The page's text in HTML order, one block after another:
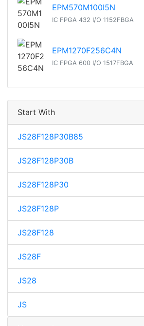
EPM570M100I5N
IC FPGA 432 I/O 1152FBGA
EPM1270F256C4N
IC FPGA 600 I/O 1517FBGA
Start With
JS28F128P30B85
JS28F128P30B
JS28F128P30
JS28F128P
JS28F128
JS28F
JS28
JS